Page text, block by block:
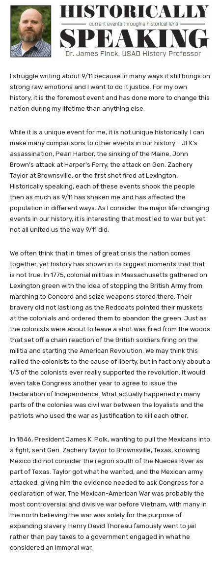
I struggle writing about 9/11 because in many ways it still brings on
strong raw emotions and I want to do it justice. For my own
history, it is the foremost event and has done more to change this
nation during my lifetime than anything else.
While it is a unique event for me, it is not unique historically. I can
make many comparisons to other events in our history – JFK’s
assassination, Pearl Harbor, the sinking of the Maine, John
Brown’s attack at Harper’s Ferry, the attack on Gen. Zachery
Taylor at Brownsville, or the first shot fired at Lexington.
Historically speaking, each of these events shook the people
then as much as 9/11 has shaken me and has affected the
population in different ways. As I consider the major life-changing
events in our history, it is interesting that most led to war but yet
not all united us the way 9/11 did.
We often think that in times of great crisis the nation comes
together, yet history has shown in its biggest moments that that
is not true. In 1775, colonial militias in Massachusetts gathered on
Lexington green with the idea of stopping the British Army from
marching to Concord and seize weapons stored there. Their
bravery did not last long as the Redcoats pointed their muskets
at the colonials and ordered them to abandon the green. Just as
the colonists were about to leave a shot was fired from the woods
that set off a chain reaction of the British soldiers firing on the
militia and starting the American Revolution. We may think this
rallied the colonists to the cause of liberty, but in fact only about a
1/3 of the colonists ever really supported the revolution. It would
even take Congress another year to agree to issue the
Declaration of Independence. What actually happened in many
parts of the colonies was civil war between the loyalists and the
patriots who used the war as justification to kill each other.
In 1846, President James K. Polk, wanting to pull the Mexicans into
a fight, sent Gen. Zachery Taylor to Brownsville, Texas, knowing
Mexico did not consider the region south of the Nueces River as
part of Texas. Taylor got what he wanted, and the Mexican army
attacked, giving him the evidence needed to ask Congress for a
declaration of war. The Mexican-American War was probably the
most controversial and divisive war before Vietnam, with many in
the north believing the war was solely for the purpose of
expanding slavery. Henry David Thoreau famously went to jail
rather than pay taxes to a government engaged in what he
considered an immoral war.